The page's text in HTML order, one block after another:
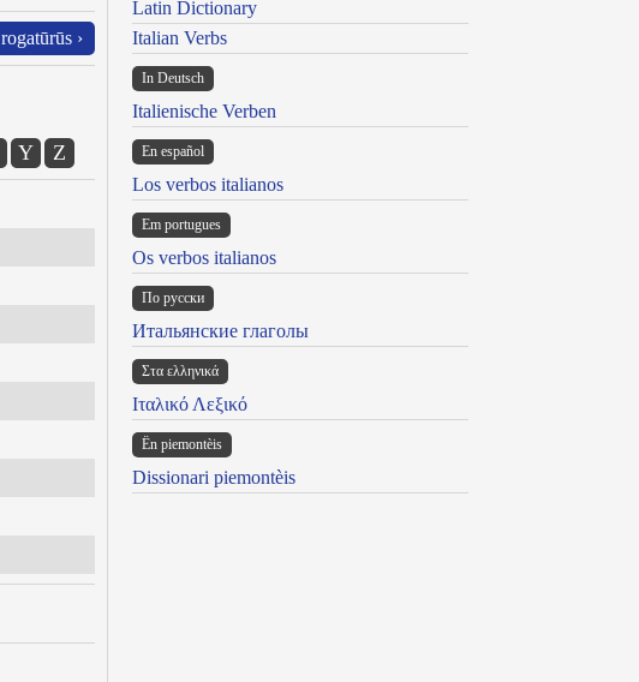
rogatūrūs ›
Y Z
Latin Dictionary
Italian Verbs
In Deutsch
Italienische Verben
En español
Los verbos italianos
Em portugues
Os verbos italianos
По русски
Итальянские глаголы
Στα ελληνικά
Ιταλικό Λεξικό
Ën piemontèis
Dissionari piemontèis